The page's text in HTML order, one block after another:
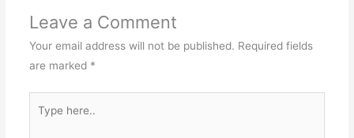
Leave a Comment
Your email address will not be published. Required fields
are marked *
here..